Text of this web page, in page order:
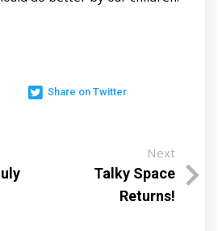
Share on Twitter
Next
Talky Space
Returns!